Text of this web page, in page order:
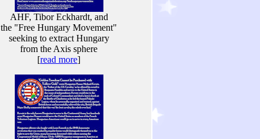
AHF, Tibor Eckhardt, and
the "Free Hungary Movement"
seeking to extract Hungary
from the Axis sphere
[read more]